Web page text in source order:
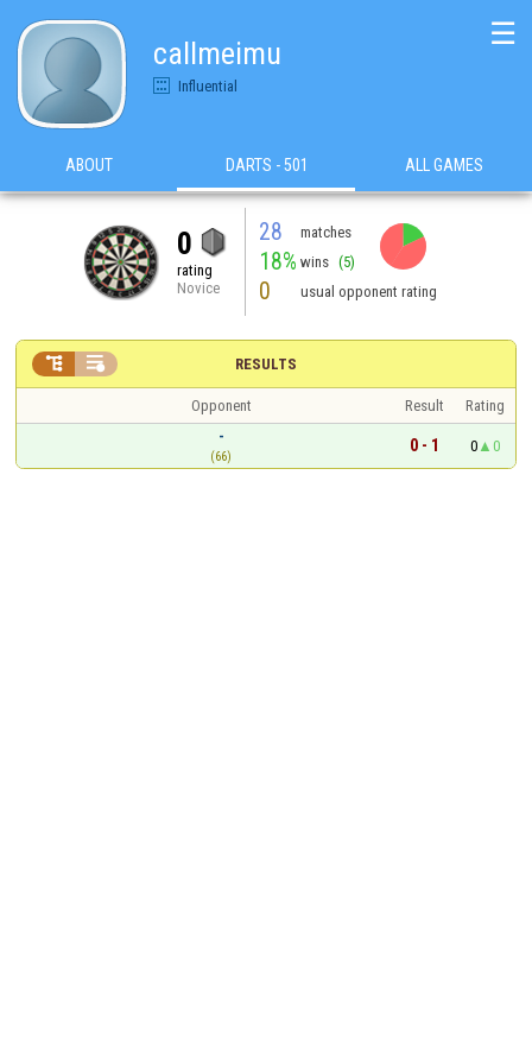
callmeimu
Influential
☰
ABOUT DARTS - 501 ALL GAMES
0
rating
Novice
28 matches
18% wins (5)
0 usual opponent rating
RESULTS
 
Opponent Result
Rating
-
(66)
0 - 1 0 0